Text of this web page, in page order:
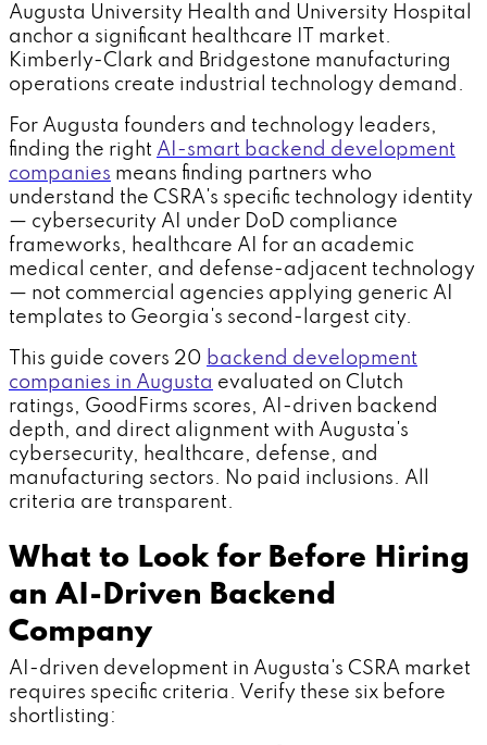
Augusta University Health and University Hospital
anchor a significant healthcare IT market.
Kimberly-Clark and Bridgestone manufacturing
operations create industrial technology demand.
For Augusta founders and technology leaders,
finding the right AI-smart backend development
companies means finding partners who
understand the CSRA's specific technology identity
— cybersecurity AI under DoD compliance
frameworks, healthcare AI for an academic
medical center, and defense-adjacent technology
— not commercial agencies applying generic AI
templates to Georgia's second-largest city.
This guide covers 20 backend development
companies in Augusta evaluated on Clutch
ratings, GoodFirms scores, AI-driven backend
depth, and direct alignment with Augusta's
cybersecurity, healthcare, defense, and
manufacturing sectors. No paid inclusions. All
criteria are transparent.
What to Look for Before Hiring
an AI-Driven Backend
Company
AI-driven development in Augusta's CSRA market
requires specific criteria. Verify these six before
shortlisting: